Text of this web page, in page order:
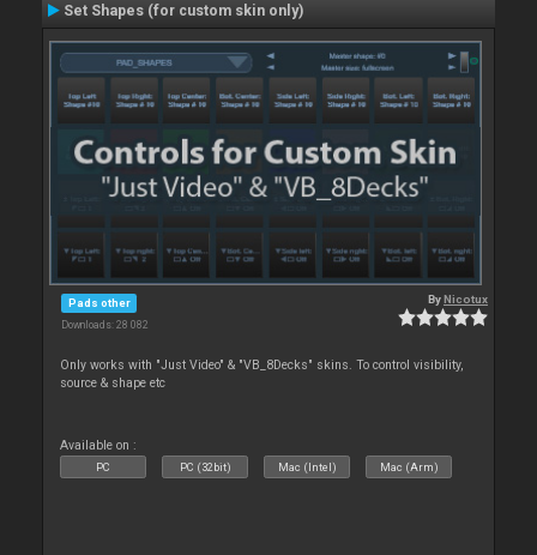
Set Shapes (for custom skin only)
Pads other
Downloads: 28 082
ByNicotux
Only works with "Just Video" & "VB_8Decks" skins. To control visibility,
source & shape etc
Available on :
PC PC (32bit) Mac (Intel) Mac (Arm)